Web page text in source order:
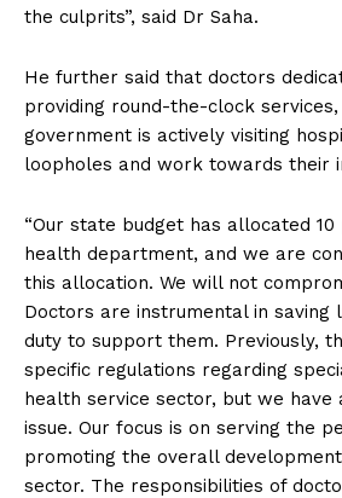
the culprits”, said Dr Saha.
He further said that doctors
providing round-the-clock
government is actively visiting
loopholes and work towards their
“Our state budget has allocated
health department, and we are
this allocation. We will not
Doctors are instrumental in saving
duty to support them. Previously,
specific regulations regarding
health service sector, but we have
issue. Our focus is on serving the
promoting the overall
sector. The responsibilities of